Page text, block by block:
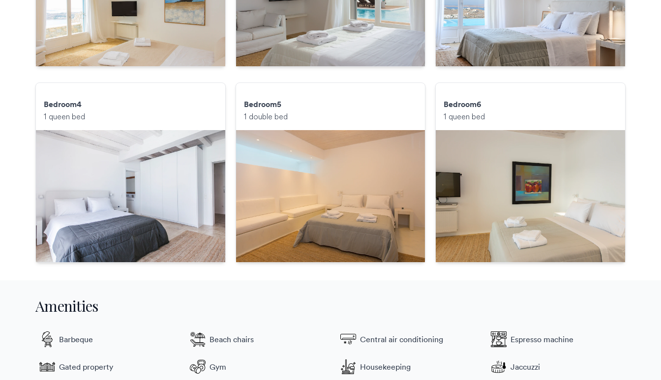
Bedroom4
1 queen bed
Bedroom5
1 double bed
Bedroom6
1 queen bed
Amenities
Barbeque Beach chairs Central air conditioning Espresso machine
Gated property Gym Housekeeping Jaccuzzi